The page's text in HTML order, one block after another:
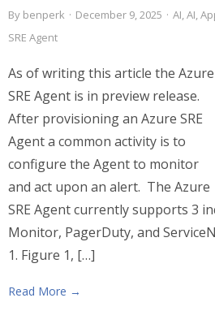
By benperk · December 9, 2025 · AI,AI,
SRE Agent
As of writing this article the Azure
SRE Agent is in preview release.
After provisioning an Azure SRE
Agent a common activity is to
configure the Agent to monitor
and act upon an alert. The Azure
SRE Agent currently supports 3
Monitor, PagerDuty, and
1. Figure 1, […]
Read More →